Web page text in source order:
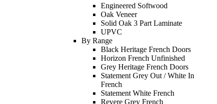
Engineered Softwood
Oak Veneer
Solid Oak 3 Part Laminate
UPVC
By Range
Black Heritage French Doors
Horizon French Unfinished
Grey Heritage French Doors
Statement Grey Out / White In
French
Statement White French
Revere Grey French